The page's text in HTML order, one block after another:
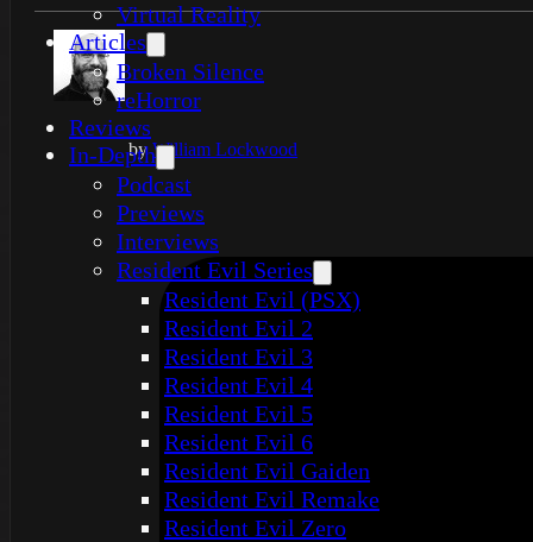
Virtual Reality
Articles
Broken Silence
reHorror
Reviews
In-Depth
Podcast
Previews
Interviews
Resident Evil Series
Resident Evil (PSX)
Resident Evil 2
Resident Evil 3
Resident Evil 4
Resident Evil 5
Resident Evil 6
Resident Evil Gaiden
Resident Evil Remake
Resident Evil Zero
byWilliam Lockwood